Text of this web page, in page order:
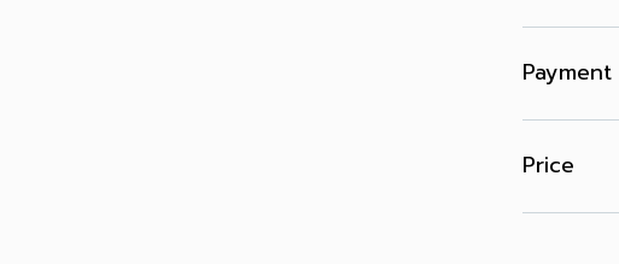
Payment
Price